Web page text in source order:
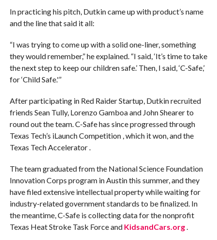
In practicing his pitch, Dutkin came up with product’s name
and the line that said it all:
“I was trying to come up with a solid one-liner, something
they would remember,” he explained. “I said, ‘It’s time to take
the next step to keep our children safe.’ Then, I said, ‘C-Safe,’
for ‘Child Safe.'”
After participating in Red Raider Startup, Dutkin recruited
friends Sean Tully, Lorenzo Gamboa and John Shearer to
round out the team. C-Safe has since progressed through
Texas Tech’s iLaunch Competition , which it won, and the
Texas Tech Accelerator .
The team graduated from the National Science Foundation
Innovation Corps program in Austin this summer, and they
have filed extensive intellectual property while waiting for
industry-related government standards to be finalized. In
the meantime, C-Safe is collecting data for the nonprofit
Texas Heat Stroke Task Force andKidsandCars.org.